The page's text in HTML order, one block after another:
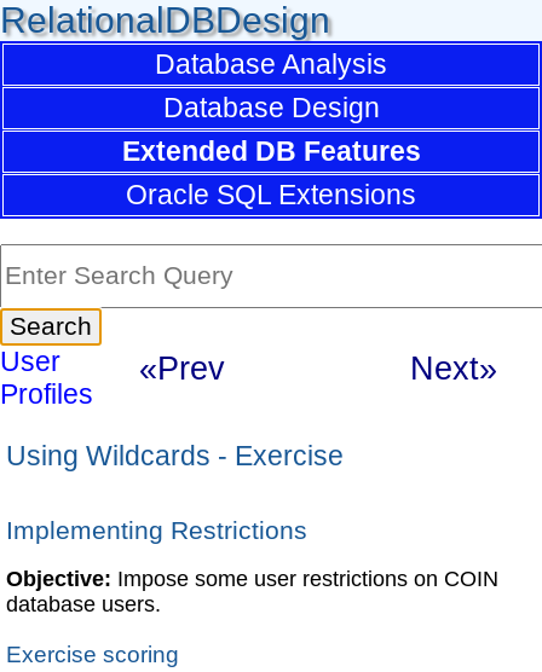
RelationalDBDesign
Database Analysis
Database Design
Extended DB Features
Oracle SQL Extensions
User
Profiles
«Prev Next»
Using Wildcards - Exercise
Implementing Restrictions
Objective: Impose some user restrictions on COIN
database users.
Exercise scoring